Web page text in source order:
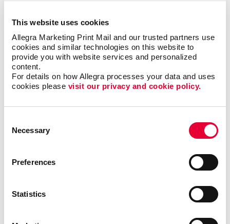
This website uses cookies
Allegra Marketing Print Mail and our trusted partners use
cookies and similar technologies on this website to
provide you with website services and personalized
content.
For details on how Allegra processes your data and uses
cookies please visit our privacy and cookie policy.
Selection
Necessary
Preferences
Statistics
Copywriting